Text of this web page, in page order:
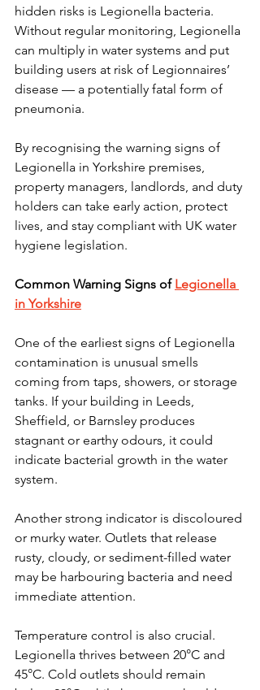
hidden risks is Legionella bacteria.
Without regular monitoring, Legionella
can multiply in water systems and put
building users at risk of Legionnaires’
disease — a potentially fatal form of
pneumonia.
By recognising the warning signs of
Legionella in Yorkshire premises,
property managers, landlords, and duty
holders can take early action, protect
lives, and stay compliant with UK water
hygiene legislation.
Common Warning Signs of Legionella
in Yorkshire
One of the earliest signs of Legionella
contamination is unusual smells
coming from taps, showers, or storage
tanks. If your building in Leeds,
Sheffield, or Barnsley produces
stagnant or earthy odours, it could
indicate bacterial growth in the water
system.
Another strong indicator is discoloured
or murky water. Outlets that release
rusty, cloudy, or sediment-filled water
may be harbouring bacteria and need
immediate attention.
Temperature control is also crucial.
Legionella thrives between 20°C and
45°C. Cold outlets should remain